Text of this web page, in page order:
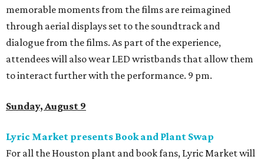
memorable moments from the films are reimagined
through aerial displays set to the soundtrack and
dialogue from the films. As part of the experience,
attendees will also wear LED wristbands that allow them
to interact further with the performance. 9 pm.
Sunday, August 9
Lyric Market presents Book and Plant Swap
For all the Houston plant and book fans, Lyric Market will